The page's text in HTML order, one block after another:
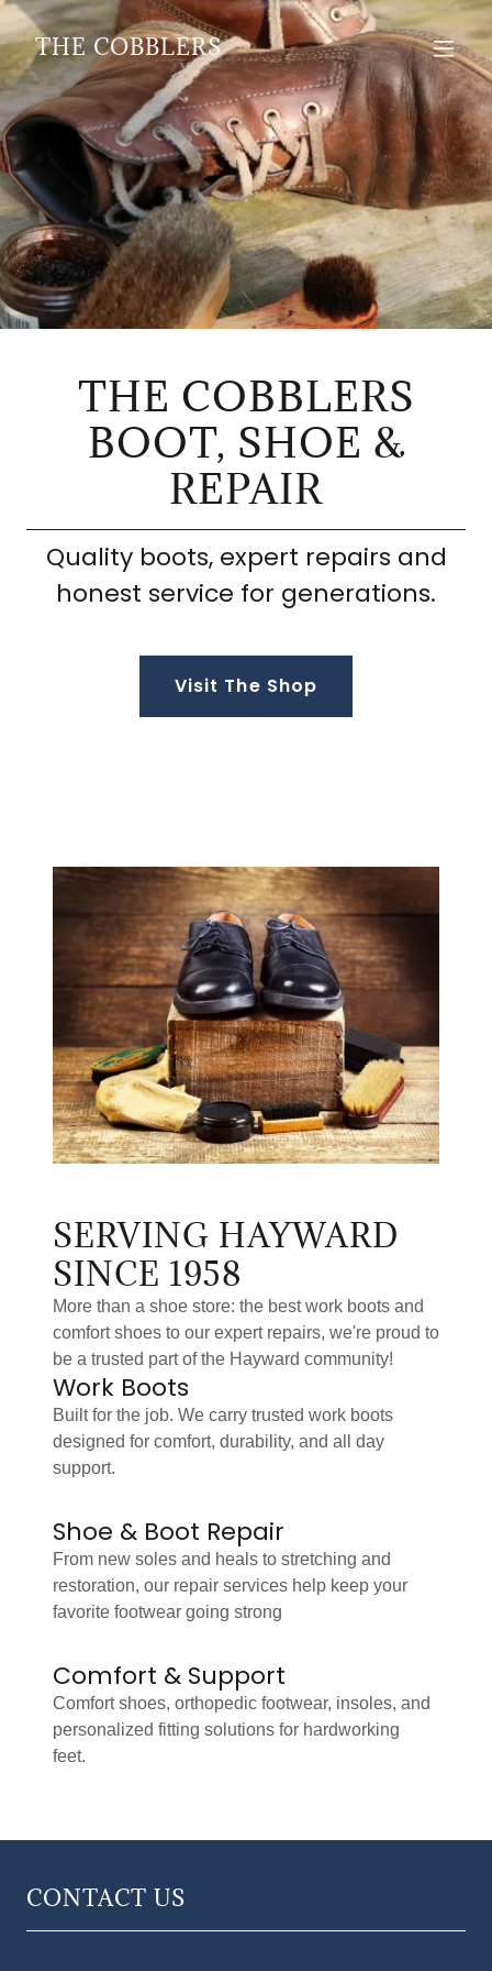
THE COBBLERS
THE COBBLERS
BOOT, SHOE &
REPAIR
Quality boots, expert repairs and
honest service for generations.
Visit The Shop
SERVING HAYWARD
SINCE 1958
More than a shoe store: the best work boots and
comfort shoes to our expert repairs, we're proud to
be a trusted part of the Hayward community!
Work Boots
Built for the job. We carry trusted work boots
designed for comfort, durability, and all day
support.
Shoe & Boot Repair
From new soles and heals to stretching and
restoration, our repair services help keep your
favorite footwear going strong
Comfort & Support
Comfort shoes, orthopedic footwear, insoles, and
personalized fitting solutions for hardworking
feet.
CONTACT US